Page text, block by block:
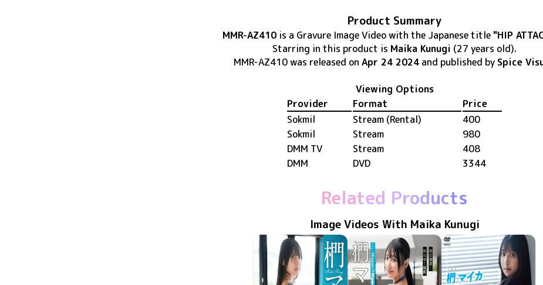
Product Summary
MMR-AZ410 is a Gravure Image Videowith the Japanese title "HIP
Starring in this product is Maika Kunugi (27 years old).
MMR-AZ410 was released on Apr 24 2024 and published by Spice
Viewing Options
Provider
Format
Price
Sokmil
Stream (Rental)
400
Sokmil
Stream
980
DMM TV
Stream
408
DMM
DVD 3344
Related Products
Image Videos With Maika Kunugi